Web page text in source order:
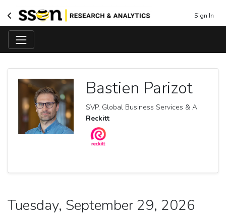
Sign In
Bastien Parizot
SVP, Global Business Services & AI
Reckitt
Tuesday, September 29, 2026